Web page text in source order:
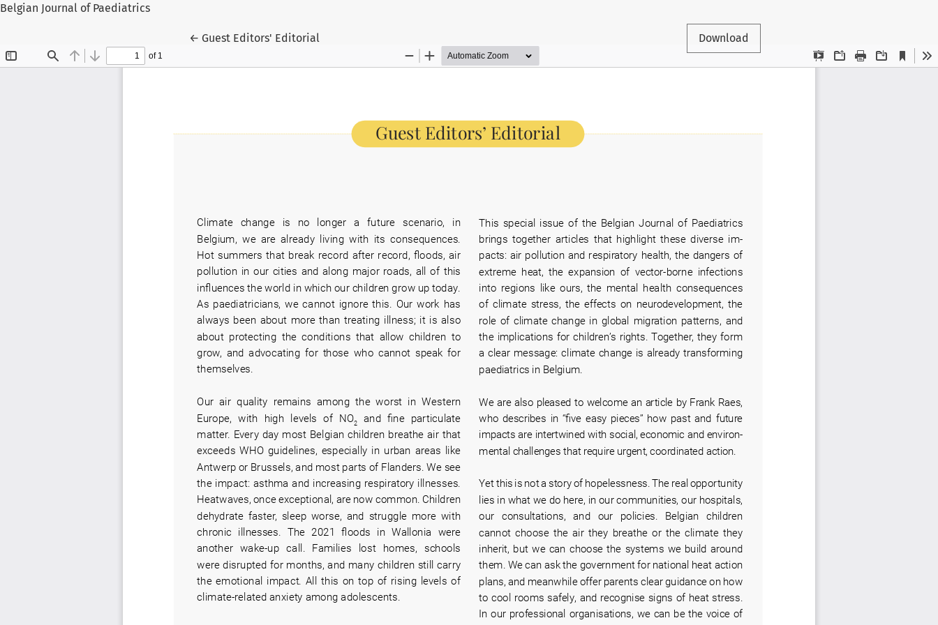
Belgian Journal of Paediatrics
← Return to Article Details
Guest Editors' Editorial Download